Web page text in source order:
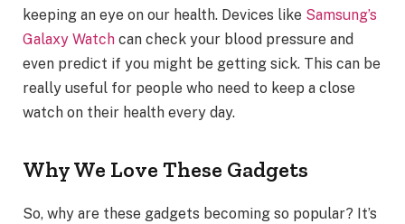
keeping an eye on our health. Devices like Samsung’s
Galaxy Watch can check your blood pressure and
even predict if you might be getting sick. This can be
really useful for people who need to keep a close
watch on their health every day.
Why We Love These Gadgets
So, why are these gadgets becoming so popular? It’s